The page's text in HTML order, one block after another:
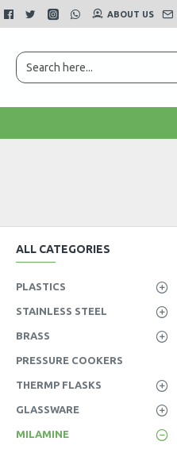
ABOUT US
ALL CATEGORIES
PLASTICS
STAINLESS STEEL
BRASS
PRESSURE COOKERS
THERMP FLASKS
GLASSWARE
MILAMINE